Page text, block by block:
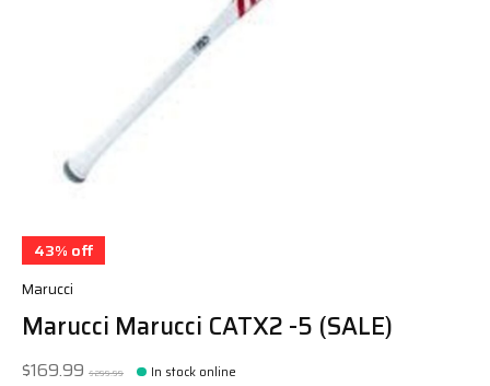
43% off
Marucci
Marucci Marucci CATX2 -5 (SALE)
$169.99 $299.99 In stock online